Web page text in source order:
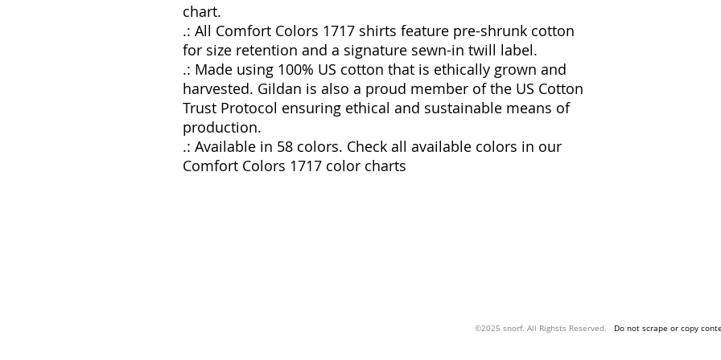
chart.
.: All Comfort Colors 1717 shirts feature pre-shrunk cotton
for size retention and a signature sewn-in twill label.
.: Made using 100% US cotton that is ethically grown and
harvested. Gildan is also a proud member of the US Cotton
Trust Protocol ensuring ethical and sustainable means of
production.
.: Available in 58 colors. Check all available colors in our
Comfort Colors 1717 color charts
©2025 snorf. All Righsts Reserved. Do not scrape or copy